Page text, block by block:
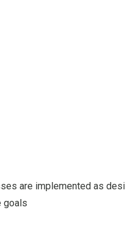
are implemented as
goals